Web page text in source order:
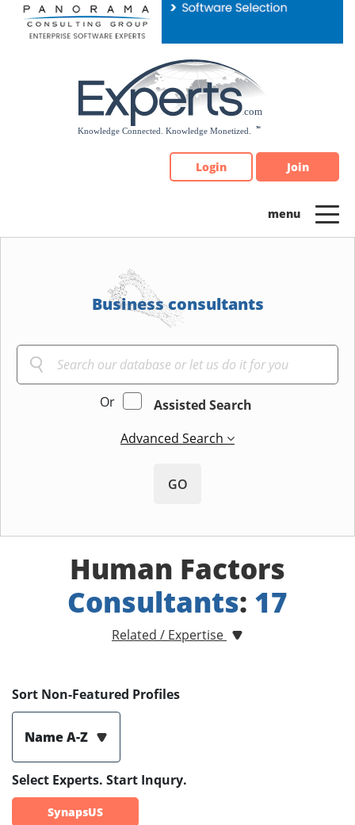
Please
note:
Login Join
Business consultants
Or
Assisted Search
Advanced Search
GO
Human Factors
Consultants: 17
Related / Expertise
Sort Non-Featured Profiles
Name A-Z
Select Experts. Start Inqury.
SynapsUS